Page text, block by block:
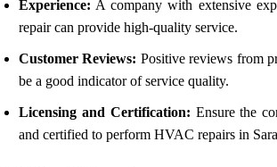
Experience: A company with extensive
repair can provide high-quality service.
Customer Reviews: Positive reviews from
be a good indicator of service quality.
Licensing and Certification: Ensure the
and certified to perform HVAC repairs in